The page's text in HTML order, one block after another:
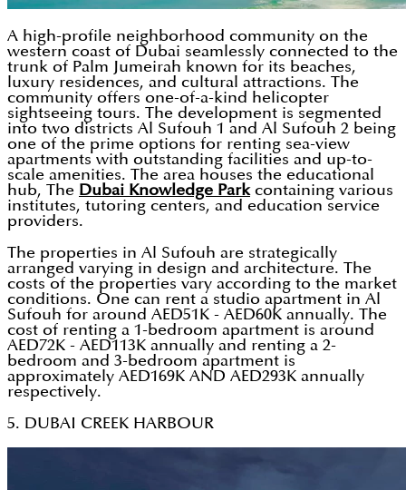
A high-profile neighborhood community on the
western coast of Dubai seamlessly connected to the
trunk of Palm Jumeirah known for its beaches,
luxury residences, and cultural attractions. The
community offers one-of-a-kind helicopter
sightseeing tours. The development is segmented
into two districts Al Sufouh 1 and Al Sufouh 2 being
one of the prime options for renting sea-view
apartments with outstanding facilities and up-to-
scale amenities. The area houses the educational
hub, The Dubai Knowledge Parkcontaining various
institutes, tutoring centers, and education service
providers.
The properties in Al Sufouh are strategically
arranged varying in design and architecture. The
costs of the properties vary according to the market
conditions. One can rent a studio apartment in Al
Sufouh for around AED51K - AED60K annually. The
cost of renting a 1-bedroom apartment is around
AED72K - AED113K annually and renting a 2-
bedroom and 3-bedroom apartment is
approximately AED169K AND AED293K annually
respectively.
5. DUBAI CREEK HARBOUR